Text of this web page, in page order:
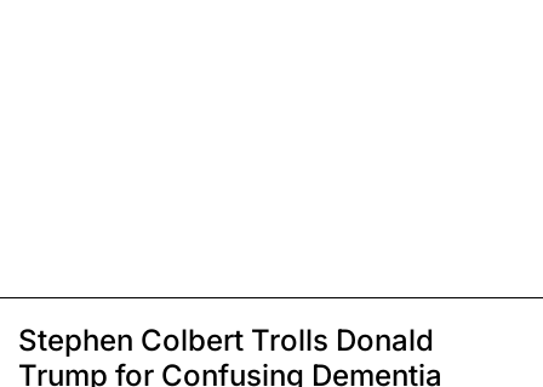
Stephen Colbert Trolls Donald
Trump for Confusing Dementia